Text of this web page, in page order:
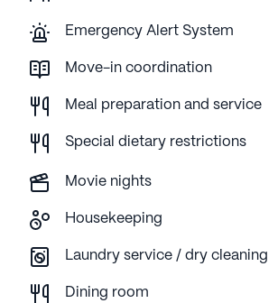
Emergency Alert System
Move-in coordination
Meal preparation and service
Special dietary restrictions
Movie nights
Housekeeping
Laundry service / dry cleaning
Dining room